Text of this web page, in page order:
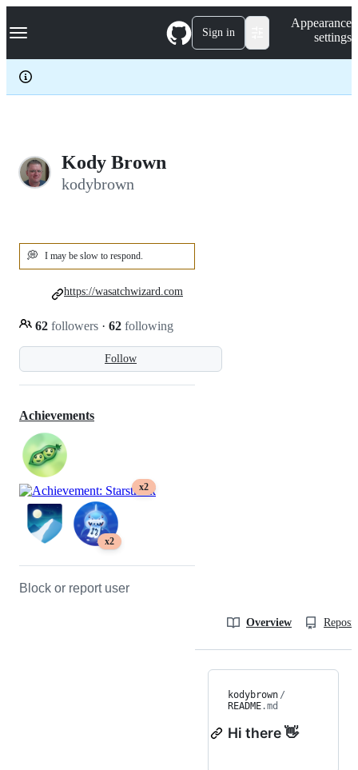
k
p
c
Navigation Menu Sign in
Appearance
settings
Kody Brown
kodybrown
💭 I may be slow to respond.
Follow
62 followers · 62 following
https://wasatchwizard.com
Achievements
x2
x2
Block or report user
Overview
kodybrown /
README.md
Hi there 👋